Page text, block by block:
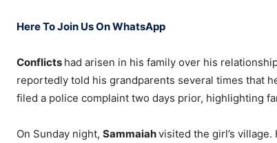
Here To Join Us On WhatsApp
Conflicts had arisen in his family over his
reportedly told his grandparents several times that
filed a police complaint two days prior, highlighting
On Sunday night, Sammaiahvisited the girl’s